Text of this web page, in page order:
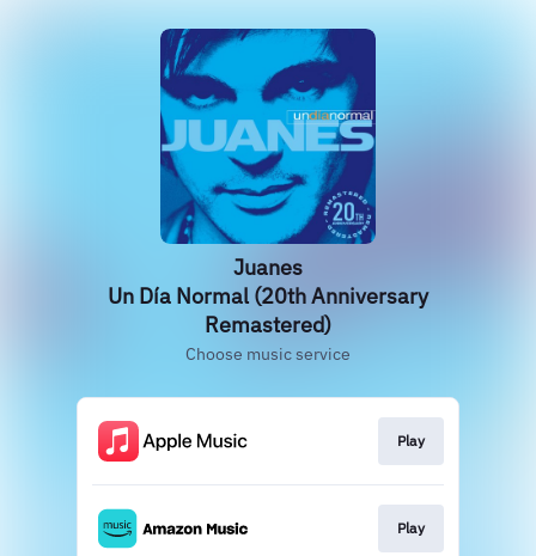
Juanes
Un Día Normal (20th Anniversary
Remastered)
Choose music service
Play
Play